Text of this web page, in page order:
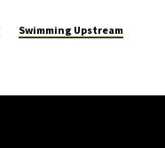
Swimming Upstream